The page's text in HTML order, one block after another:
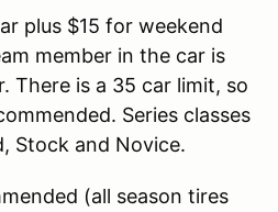
plus $15 for weekend
member in the car is
There is a 35 car limit, so
Series classes
Stock and Novice.
(all season tires